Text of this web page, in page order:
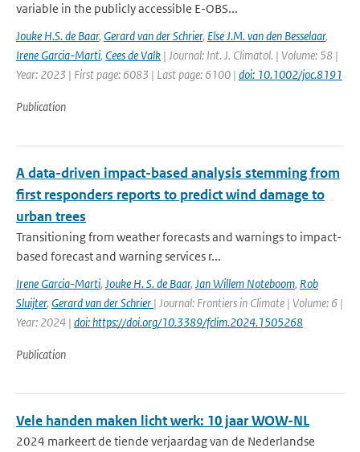
variable in the publicly accessible E-OBS...
Jouke H.S. de Baar, Gerard van der Schrier, Else J.M. van den Besselaar,
Irene Garcia-Marti, Cees de Valk | Journal: Int. J. Climatol. | Volume: 58 |
Year: 2023 | First page: 6083 | Last page: 6100 | doi: 10.1002/joc.8191
Publication
A data-driven impact-based analysis stemming from
first responders reports to predict wind damage to
urban trees
Transitioning from weather forecasts and warnings to impact-
based forecast and warning services r...
Irene Garcia-Marti, Jouke H. S. de Baar, Jan Willem Noteboom, Rob
Sluijter, Gerard van der Schrier | Journal: Frontiers in Climate | Volume: 6 |
Year: 2024 | doi: https://doi.org/10.3389/fclim.2024.1505268
Publication
Vele handen maken licht werk: 10 jaar WOW-NL
2024 markeert de tiende verjaardag van de Nederlandse